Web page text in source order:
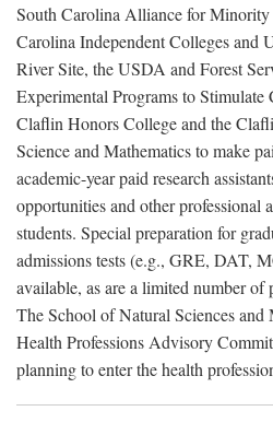
South Carolina Alliance for Minority
Carolina Independent Colleges and
River Site, the USDA and Forest
Experimental Programs to Stimulate
Claflin Honors College and the
Science and Mathematics to make
academic-year paid research
opportunities and other professional
students. Special preparation for
admissions tests (e.g., GRE, DAT,
available, as are a limited number of
The School of Natural Sciences and
Health Professions Advisory
planning to enter the health